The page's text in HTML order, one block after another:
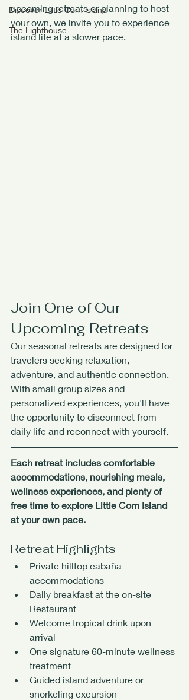
Discover Little Corn island
The Lighthouse
upcoming retreats or planning to host
your own, we invite you to experience
island life at a slower pace.
Join One of Our
Upcoming Retreats
Our seasonal retreats are designed for
travelers seeking relaxation,
adventure, and authentic connection.
With small group sizes and
personalized experiences, you'll have
the opportunity to disconnect from
daily life and reconnect with yourself.
Each retreat includes comfortable
accommodations, nourishing meals,
wellness experiences, and plenty of
free time to explore Little Corn Island
at your own pace.
Retreat Highlights
Private hilltop cabaña
accommodations
Daily breakfast at the on-site
Restaurant
Welcome tropical drink upon
arrival
One signature 60-minute wellness
treatment
Guided island adventure or
snorkeling excursion